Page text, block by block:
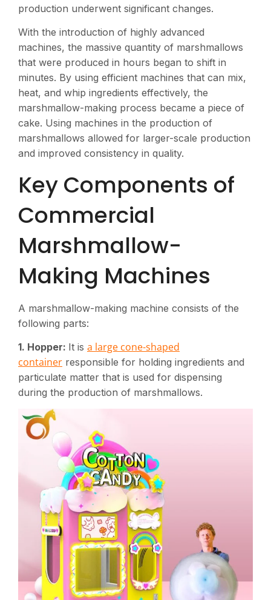
production underwent significant changes.
With the introduction of highly advanced
machines, the massive quantity of marshmallows
that were produced in hours began to shift in
minutes. By using efficient machines that can mix,
heat, and whip ingredients effectively, the
marshmallow-making process became a piece of
cake. Using machines in the production of
marshmallows allowed for larger-scale production
and improved consistency in quality.
Key Components of
Commercial
Marshmallow-
Making Machines
A marshmallow-making machine consists of the
following parts:
1. Hopper: It is a large cone-shaped
container responsible for holding ingredients and
particulate matter that is used for dispensing
during the production of marshmallows.